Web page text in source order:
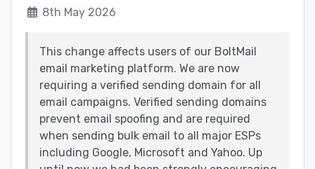
8th May 2026
This change affects users of our BoltMail
email marketing platform. We are now
requiring a verified sending domain for all
email campaigns. Verified sending domains
prevent email spoofing and are required
when sending bulk email to all major ESPs
including Google, Microsoft and Yahoo. Up